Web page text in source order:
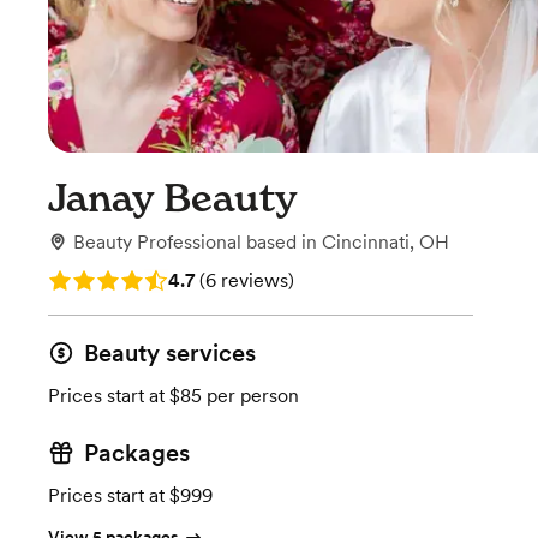
Janay Beauty
Beauty Professional based in Cincinnati, OH
Rating: 4.7 (6 reviews)
4.7 (6 reviews)
Beauty services
Prices start at $85 per person
Packages
Prices start at $999